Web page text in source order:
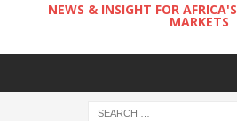
NEWS & INSIGHT FOR
MARKETS